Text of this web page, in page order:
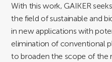
With this work, GAIKER
the field of sustainable and
in new applications with
elimination of conventional
to broaden the scope of the